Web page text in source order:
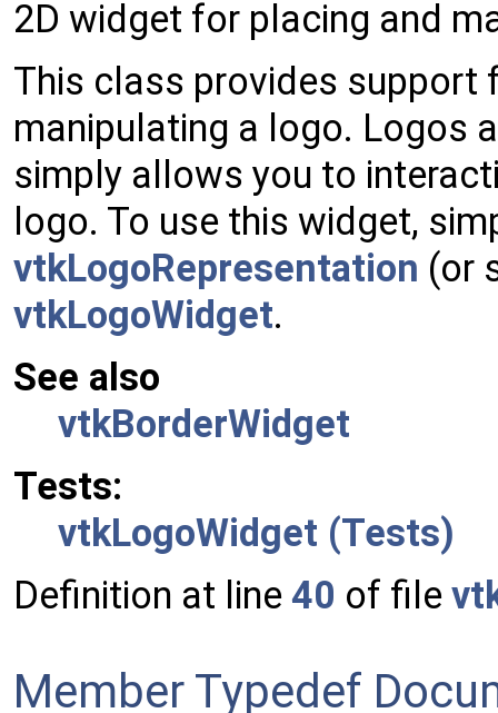
2D widget for placing and
This class provides support
manipulating a logo. Logos
simply allows you to
logo. To use this widget,
vtkLogoRepresentation (or
vtkLogoWidget.
See also
vtkBorderWidget
Tests:
vtkLogoWidget (Tests)
Definition at line 40 of file
Member Typedef